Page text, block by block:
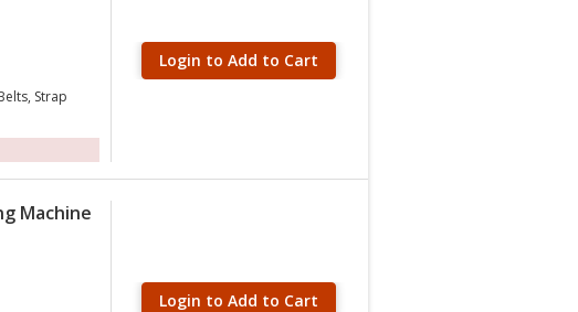
Strap
Login to Add to Cart
Machine
Login to Add to Cart